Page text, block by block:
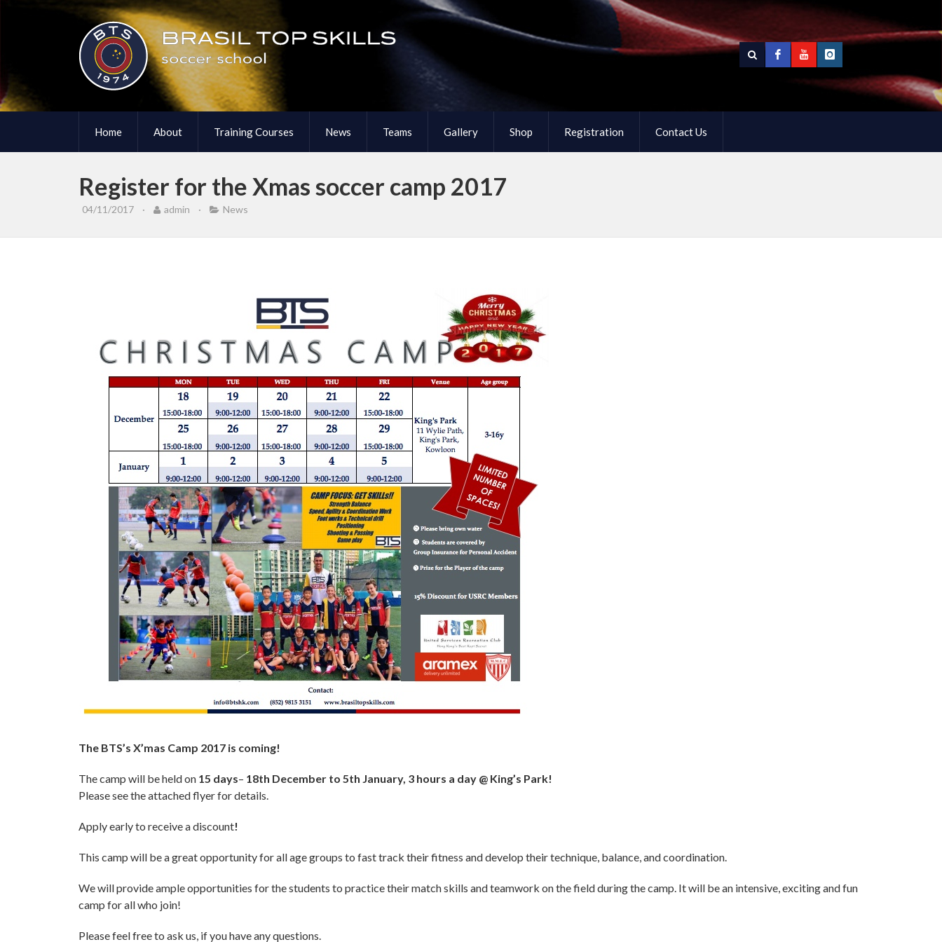
Home About Training Courses News Teams Gallery Shop Registration Contact Us
Register for the Xmas soccer camp 2017
04/11/2017 · admin · News
The BTS’s X’mas Camp 2017 is coming!
The camp will be held on 15 days– 18th December to 5th January, 3 hours a day @ King’s Park!
Please see the attached flyer for details.
Apply early to receive a discount!
This camp will be a great opportunity for all age groups to fast track their fitness and develop their technique, balance, and coordination.
We will provide ample opportunities for the students to practice their match skills and teamwork on the field during the camp. It will be an intensive, exciting and fun
camp for all who join!
Please feel free to ask us, if you have any questions.